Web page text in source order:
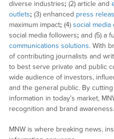
diverse industries; (2) article and
outlets; (3) enhanced press
maximum impact; (4) social media
social media followers; and (5) a
communications solutions. With
of contributing journalists and
to best serve private and public
wide audience of investors,
and the general public. By
information in today’s market,
recognition and brand awareness.
MNW is where breaking news,